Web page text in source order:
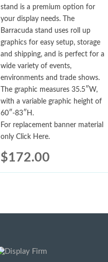
stand is a premium option for
your display needs. The
Barracuda stand uses roll up
graphics for easy setup, storage
and shipping, and is perfect for a
wide variety of events,
environments and trade shows.
The graphic measures 35.5″W,
with a variable graphic height of
60″-83″H.
For replacement banner material
only Click Here.
$172.00